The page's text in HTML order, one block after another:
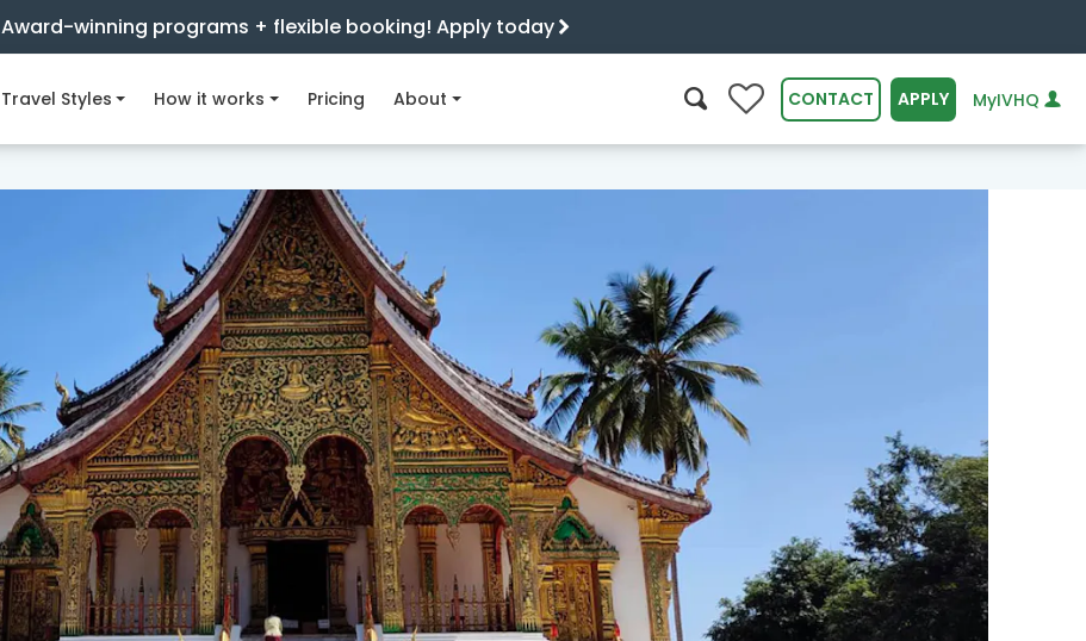
Award-winning programs + flexible booking! Apply today
Travel Styles How it works Pricing About 0 CONTACT APPLY MyIVHQ